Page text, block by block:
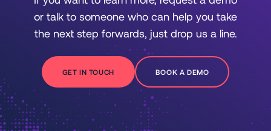
or talk to someone who can help you take
the next step forwards, just drop us a line.
GET IN TOUCH BOOK A DEMO